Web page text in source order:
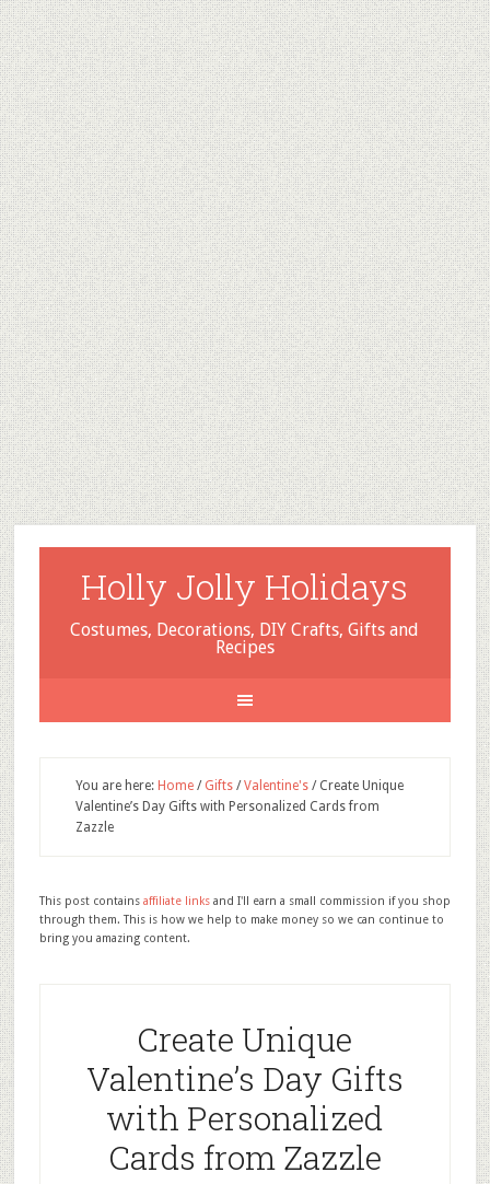
Holly Jolly Holidays
Costumes, Decorations, DIY Crafts, Gifts and
Recipes
You are here: Home / Gifts / Valentine's /Create Unique
Valentine’s Day Gifts with Personalized Cards from
Zazzle
This post contains affiliate linksand I'll earn a small commission if you shop
through them. This is how we help to make money so we can continue to
bring you amazing content.
Create Unique
Valentine’s Day Gifts
with Personalized
Cards from Zazzle